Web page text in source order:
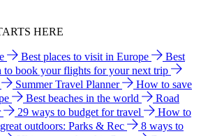
HERE
Best places to visit in Europe
Best
to book your flights for your next trip
Summer Travel Planner
How to save
Best beaches in the world
Road
29 ways to budget for travel
How to
outdoors: Parks & Rec
8 ways to